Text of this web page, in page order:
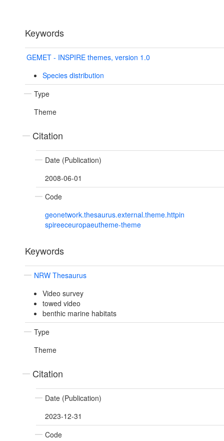
Keywords
GEMET - INSPIRE themes, version 1.0
Species distribution
Type
Theme
Citation
Date (Publication)
2008-06-01
Code
geonetwork.thesaurus.external.theme.httpin
spireeceuropaeutheme-theme
Keywords
NRW Thesaurus
Video survey
towed video
benthic marine habitats
Type
Theme
Citation
Date (Publication)
2023-12-31
Code